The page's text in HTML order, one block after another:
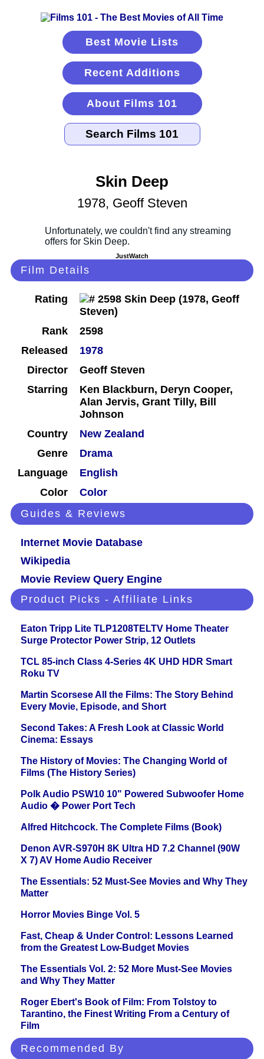
Best Movie Lists
Recent Additions
About Films 101
Skin Deep
1978, Geoff Steven
JustWatch
Film Details
Rating
Rank
2598
Released
1978
Director
Geoff Steven
Starring
Ken Blackburn, Deryn Cooper,
Alan Jervis, Grant Tilly, Bill
Johnson
Country
New Zealand
Genre
Drama
Language
English
Color
Color
Guides & Reviews
Internet Movie Database
Wikipedia
Movie Review Query Engine
Product Picks - Affiliate Links
Eaton Tripp Lite TLP1208TELTV Home Theater
Surge Protector Power Strip, 12 Outlets
TCL 85-inch Class 4-Series 4K UHD HDR Smart
Roku TV
Martin Scorsese All the Films: The Story Behind
Every Movie, Episode, and Short
Second Takes: A Fresh Look at Classic World
Cinema: Essays
The History of Movies: The Changing World of
Films (The History Series)
Polk Audio PSW10 10" Powered Subwoofer Home
Audio � Power Port Tech
Alfred Hitchcock. The Complete Films (Book)
Denon AVR-S970H 8K Ultra HD 7.2 Channel (90W
X 7) AV Home Audio Receiver
The Essentials: 52 Must-See Movies and Why They
Matter
Horror Movies Binge Vol. 5
Fast, Cheap & Under Control: Lessons Learned
from the Greatest Low-Budget Movies
The Essentials Vol. 2: 52 More Must-See Movies
and Why They Matter
Roger Ebert's Book of Film: From Tolstoy to
Tarantino, the Finest Writing From a Century of
Film
Recommended By